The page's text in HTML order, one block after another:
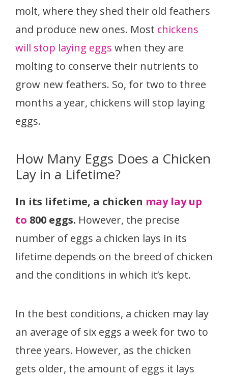
molt, where they shed their old feathers
and produce new ones. Most chickens
will stop laying eggs when they are
molting to conserve their nutrients to
grow new feathers. So, for two to three
months a year, chickens will stop laying
eggs.
How Many Eggs Does a Chicken
Lay in a Lifetime?
In its lifetime, a chicken may lay up
to 800 eggs. However, the precise
number of eggs a chicken lays in its
lifetime depends on the breed of chicken
and the conditions in which it’s kept.
In the best conditions, a chicken may lay
an average of six eggs a week for two to
three years. However, as the chicken
gets older, the amount of eggs it lays